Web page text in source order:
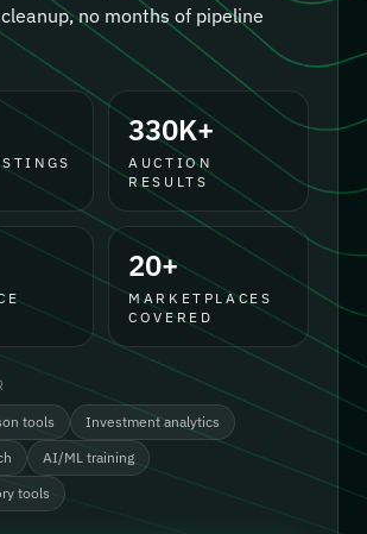
no months of pipeline
330K+
AUCTION
RESULTS
20+
MARKETPLACES
COVERED
tools
Investment analytics
AI/ML training
tools